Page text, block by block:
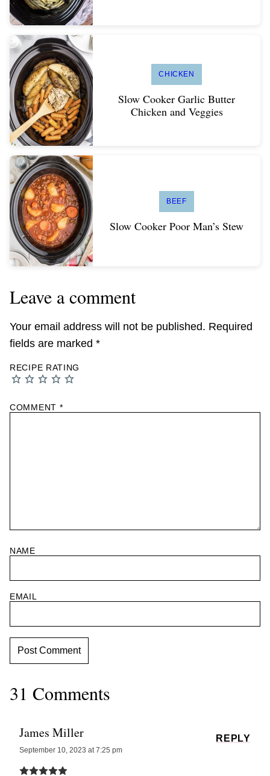
CHICKEN
Slow Cooker Garlic Butter
Chicken and Veggies
BEEF
Slow Cooker Poor Man’s Stew
Leave a comment
Your email address will not be published. Required
fields are marked *
RECIPE RATING
COMMENT *
NAME
EMAIL
31 Comments
James Miller
September 10, 2023 at 7:25 pm
REPLY